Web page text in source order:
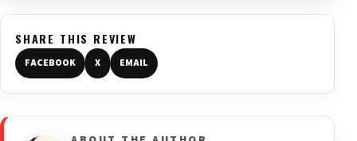
SHARE THIS REVIEW
FACEBOOK X EMAIL